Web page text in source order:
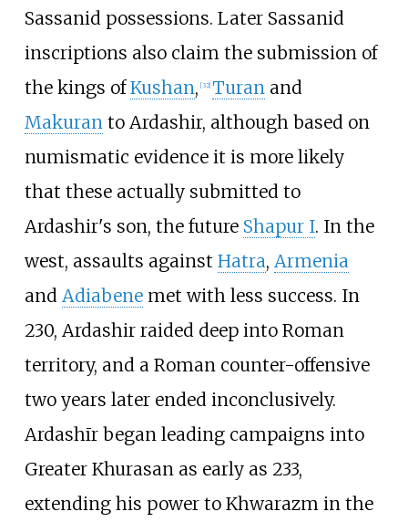
Sassanid possessions. Later Sassanid
inscriptions also claim the submission of
the kings ofKushan, [32] Turanand
Makuranto Ardashir, although based on
numismatic evidence it is more likely
that these actually submitted to
Ardashir's son, the future Shapur I. In the
west, assaults against Hatra, Armenia
and Adiabenemet with less success. In
230, Ardashir raided deep into Roman
territory, and a Roman counter-offensive
two years later ended inconclusively.
Ardashīr began leading campaigns into
Greater Khurasan as early as 233,
extending his power to Khwarazm in the